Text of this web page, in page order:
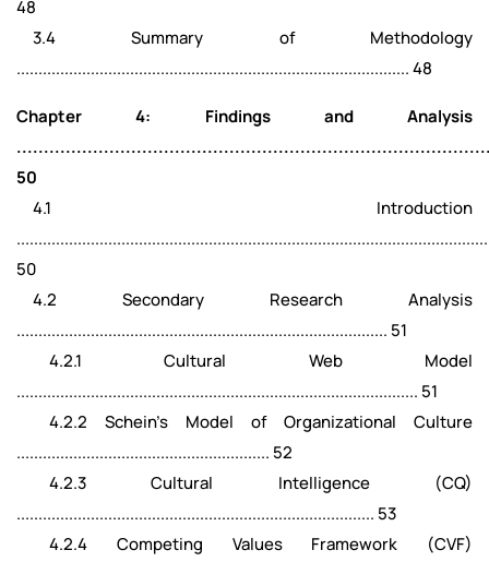
48
3.4 Summary of Methodology
.......................................................................................... 48
Chapter 4: Findings and Analysis
50
4.1 Introduction
50
4.2 Secondary Research Analysis
..................................................................................... 51
4.2.1 Cultural Web Model
............................................................................................ 51
4.2.2 Schein’s Model of Organizational Culture
.......................................................... 52
4.2.3 Cultural Intelligence (CQ)
.................................................................................. 53
4.2.4 Competing Values Framework (CVF)